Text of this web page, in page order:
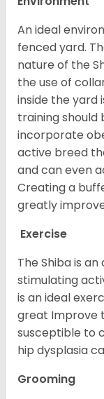
An ideal
fenced yard.
nature of the
the use of
inside the yard
training should
incorporate
active breed
and can even
Creating a
greatly
Exercise
The Shiba is
stimulating
is an ideal
great Improve
susceptible to
hip dysplasia
Grooming